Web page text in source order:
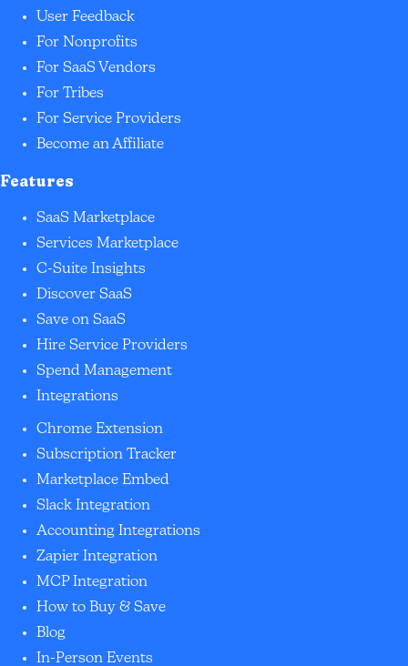
User Feedback
For Nonprofits
For SaaS Vendors
For Tribes
For Service Providers
Become an Affiliate
Features
SaaS Marketplace
Services Marketplace
C-Suite Insights
Discover SaaS
Save on SaaS
Hire Service Providers
Spend Management
Integrations
Chrome Extension
Subscription Tracker
Marketplace Embed
Slack Integration
Accounting Integrations
Zapier Integration
MCP Integration
How to Buy & Save
Blog
In-Person Events